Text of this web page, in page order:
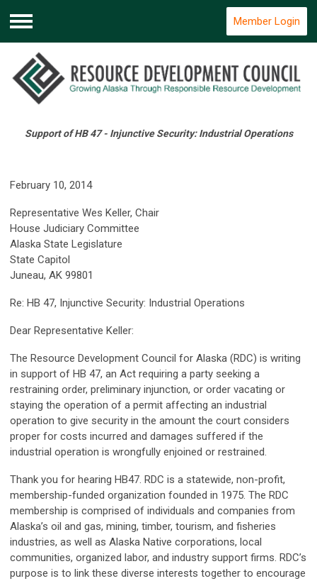
Menu
Member Login
Support of HB 47 - Injunctive Security: Industrial Operations
February 10, 2014
Representative Wes Keller, Chair
House Judiciary Committee
Alaska State Legislature
State Capitol
Juneau, AK 99801
Re: HB 47, Injunctive Security: Industrial Operations
Dear Representative Keller:
The Resource Development Council for Alaska (RDC) is writing
in support of HB 47, an Act requiring a party seeking a
restraining order, preliminary injunction, or order vacating or
staying the operation of a permit affecting an industrial
operation to give security in the amount the court considers
proper for costs incurred and damages suffered if the
industrial operation is wrongfully enjoined or restrained.
Thank you for hearing HB47. RDC is a statewide, non-profit,
membership-funded organization founded in 1975. The RDC
membership is comprised of individuals and companies from
Alaska’s oil and gas, mining, timber, tourism, and fisheries
industries, as well as Alaska Native corporations, local
communities, organized labor, and industry support firms. RDC’s
purpose is to link these diverse interests together to encourage